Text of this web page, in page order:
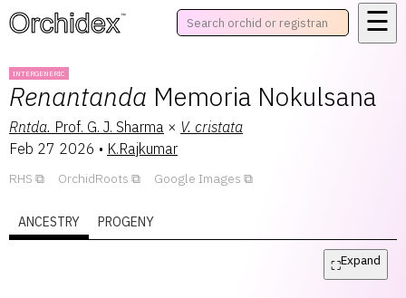
™ ☰
INTERGENERIC
Renantanda Memoria Nokulsana
Rntda. Prof. G. J. Sharma × V. cristata
Feb 27 2026 • K.Rajkumar
RHS OrchidRoots Google Images
ANCESTRY PROGENY
⛶Expand